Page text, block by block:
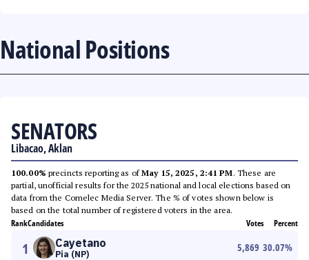
National Positions
SENATORS
Libacao, Aklan
100.00% precincts reporting as ofMay 15, 2025, 2:41 PM. These are
partial, unofficial results for the 2025 national and local elections based on
data from the Comelec Media Server. The % of votes shown below is
based on the total number of registered voters in the area.
RankCandidates Votes Percent
1 Cayetano
Pia (NP)
5,869 30.07%